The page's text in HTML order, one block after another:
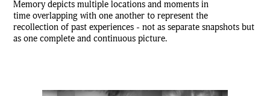
Memory depicts multiple locations and moments in
time overlapping with one another to represent the
recollection of past experiences - not as separate snapshots but
as one complete and continuous picture.